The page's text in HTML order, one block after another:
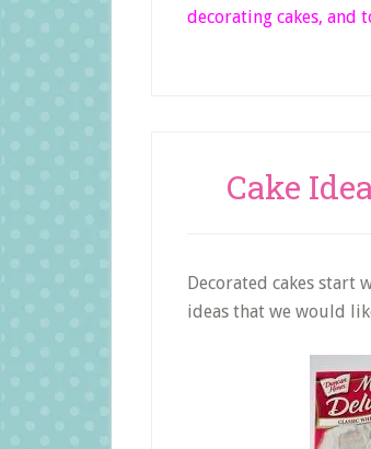
decorating cakes, and
Cake
Decorated cakes start
ideas that we would